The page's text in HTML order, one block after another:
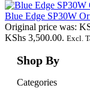
Blue Edge SP30W
Original price was:
KShs 3,500.00. Excl.
Shop By
Categories